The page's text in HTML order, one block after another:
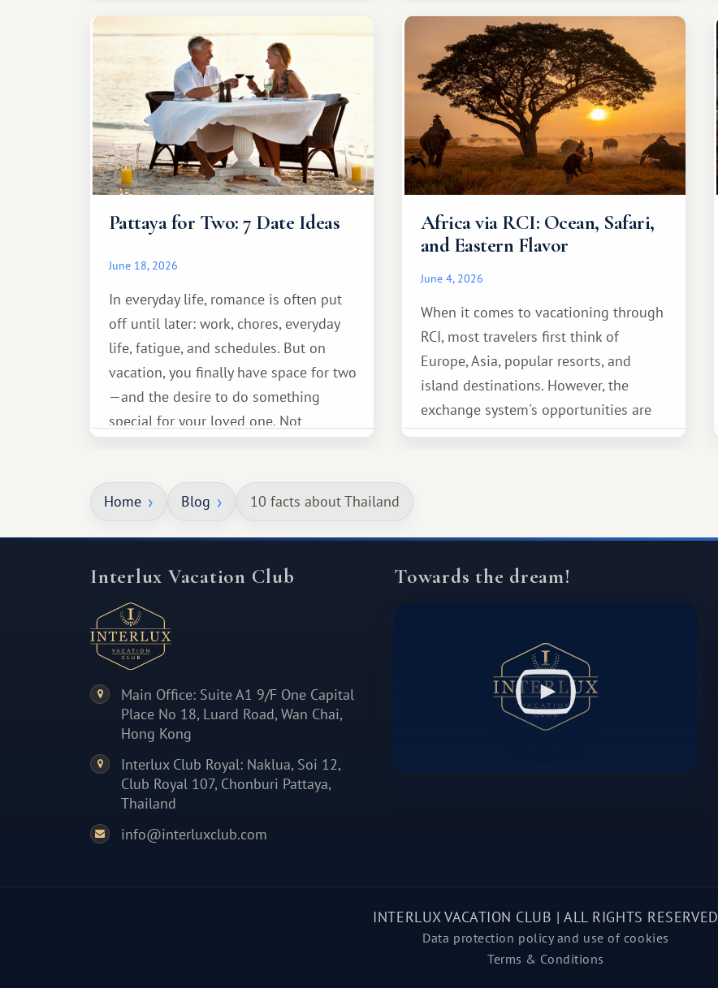
Pattaya for Two: 7 Date Ideas
June 18, 2026
In everyday life, romance is often put
off until later: work, chores, everyday
life, fatigue, and schedules. But on
vacation, you finally have space for two
—and the desire to do something
special for your loved one. Not
Africa via RCI: Ocean, Safari,
and Eastern Flavor
June 4, 2026
When it comes to vacationing through
RCI, most travelers first think of
Europe, Asia, popular resorts, and
island destinations. However, the
exchange system's opportunities are
much broader. Among them is Africa—a
Home Blog 10 facts about Thailand
Interlux Vacation Club
Main Office: Suite A1 9/F One Capital
Place No 18, Luard Road, Wan Chai,
Hong Kong
Interlux Club Royal: Naklua, Soi 12,
Club Royal 107, Chonburi Pattaya,
Thailand
info@interluxclub.com
Towards the dream!
INTERLUX VACATION CLUB | ALL RIGHTS RESERVED
Data protection policy and use of cookies
Terms & Conditions